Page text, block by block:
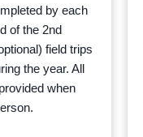
by each
of the 2nd
field trips
the year. All
when